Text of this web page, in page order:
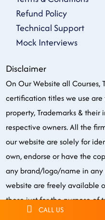
Refund Policy
Technical Support
Mock Interviews
Disclaimer
On Our Website all Courses,
certification titles we use
property, Trademarks &
respective owners. All the
our website are solely for
own, endorse or have the
any brand/logo/name in any
website are freely available
these just for the purpose of
CALL US